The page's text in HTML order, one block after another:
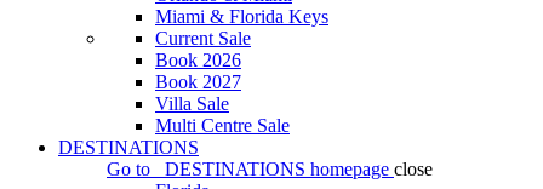
Miami & Florida Keys
Current Sale
Book 2026
Book 2027
Villa Sale
Multi Centre Sale
DESTINATIONS
Go to
DESTINATIONS homepage close